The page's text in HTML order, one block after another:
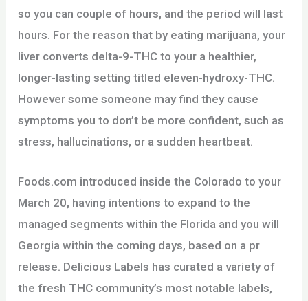
so you can couple of hours, and the period will last
hours. For the reason that by eating marijuana, your
liver converts delta-9-THC to your a healthier,
longer-lasting setting titled eleven-hydroxy-THC.
However some someone may find they cause
symptoms you to don’t be more confident, such as
stress, hallucinations, or a sudden heartbeat.
Foods.com introduced inside the Colorado to your
March 20, having intentions to expand to the
managed segments within the Florida and you will
Georgia within the coming days, based on a pr
release. Delicious Labels has curated a variety of
the fresh THC community’s most notable labels,